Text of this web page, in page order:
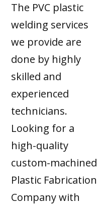
The PVC plastic
welding services
we provide are
done by highly
skilled and
experienced
technicians.
Looking for a
high-quality
custom-machined
Plastic Fabrication
Company with